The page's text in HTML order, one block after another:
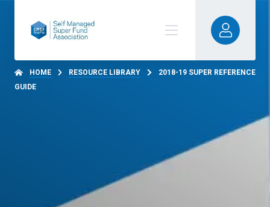
HOME RESOURCE LIBRARY
2018-19 SUPER REFERENCE
GUIDE